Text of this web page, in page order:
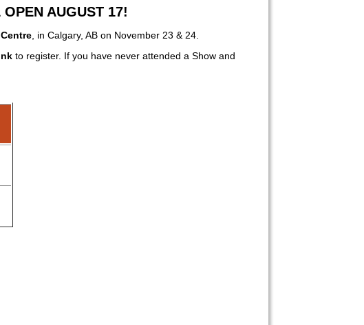
AUGUST 17!
, in Calgary, AB on November 23 & 24.
to register. If you have never attended a Show and